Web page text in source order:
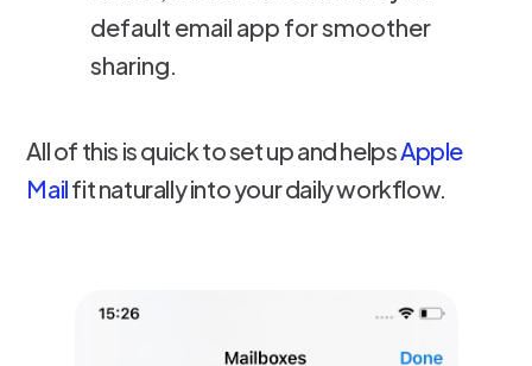
default email app for smoother
sharing.
All of this is quick to set up and helpsApple
Mailfit naturally into your daily workflow.